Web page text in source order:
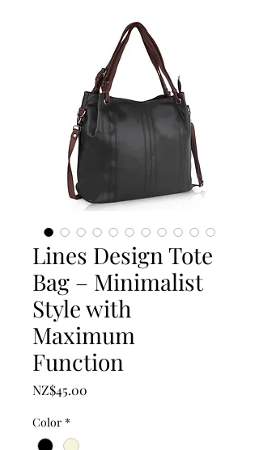
Lines Design Tote
Bag – Minimalist
Style with
Maximum
Function
NZ$45.00
Color *